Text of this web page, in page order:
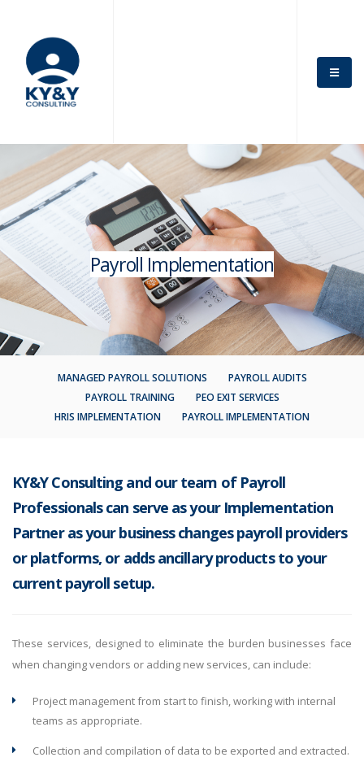
Payroll Implementation
MANAGED PAYROLL SOLUTIONS
PAYROLL AUDITS
PAYROLL TRAINING
PEO EXIT SERVICES
HRIS IMPLEMENTATION
PAYROLL IMPLEMENTATION
KY&Y Consulting and our team of Payroll
Professionals can serve as your Implementation
Partner as your business changes payroll providers
or platforms, or adds ancillary products to your
current payroll setup.
These services, designed to eliminate the burden businesses face
when changing vendors or adding new services, can include:
Project management from start to finish, working with internal
teams as appropriate.
Collection and compilation of data to be exported and extracted.